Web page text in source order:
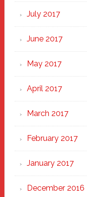
July 2017
June 2017
May 2017
April 2017
March 2017
February 2017
January 2017
December 2016